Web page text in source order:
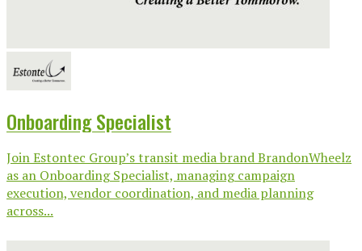
Onboarding Specialist
Join Estontec Group’s transit media brand BrandonWheelz
as an Onboarding Specialist, managing campaign
execution, vendor coordination, and media planning
across...